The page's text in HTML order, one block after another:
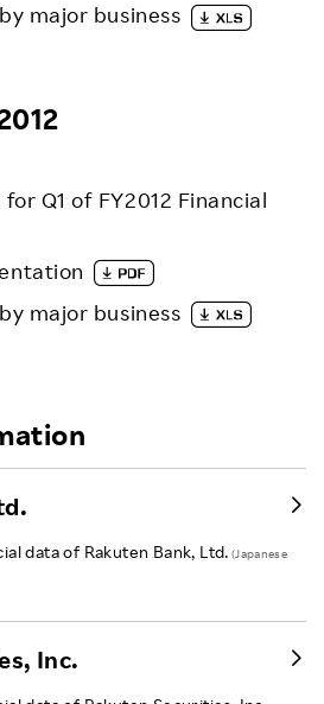
major business
Q1 of FY2012 Financial
major business
data of Rakuten Bank, Ltd. (Japanese
Inc.